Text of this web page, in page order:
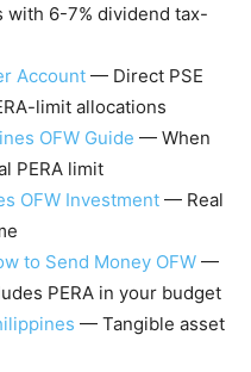
with 6-7% dividend tax-
Account — Direct PSE
limit allocations
OFW Guide — When
PERA limit
OFW Investment — Real
to Send Money OFW —
PERA in your budget
— Tangible asset